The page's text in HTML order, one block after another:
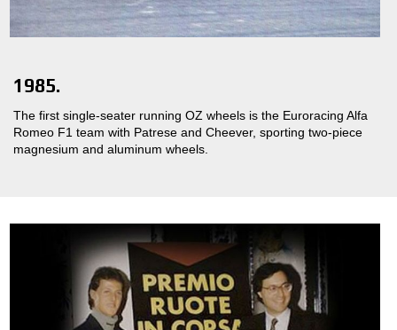
1985.
The first single-seater running OZ wheels is the Euroracing Alfa
Romeo F1 team with Patrese and Cheever, sporting two-piece
magnesium and aluminum wheels.